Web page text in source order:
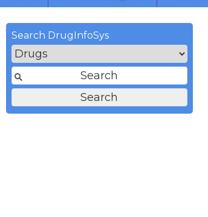
Search DrugInfoSys